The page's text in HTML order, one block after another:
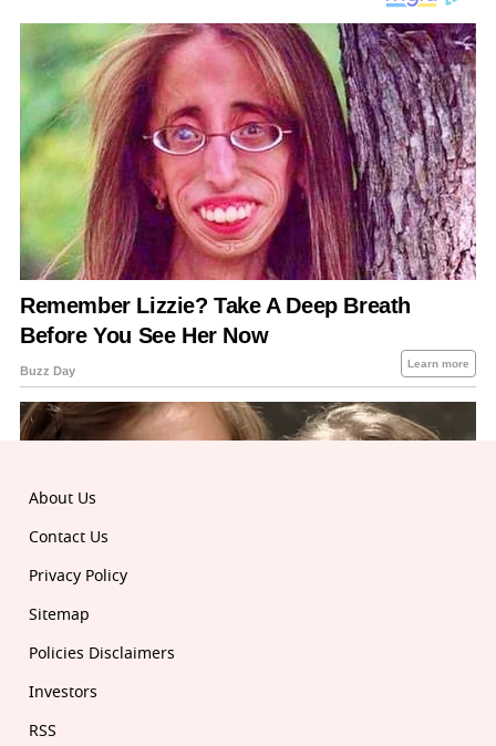
About Us
Contact Us
Privacy Policy
Sitemap
Policies Disclaimers
Investors
RSS